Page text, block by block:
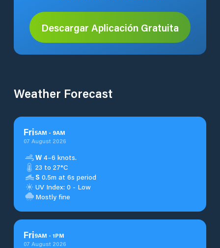
Descargar Aplicación Gratuita
Weather Forecast
Fri5AM - 9AM
07 August 2026
W 4–6 knots.
23 to 27°C
S 0.5m at 6s period
UV Index: 0 - Low
Mostly fine
Fri9AM - 1PM
07 August 2026